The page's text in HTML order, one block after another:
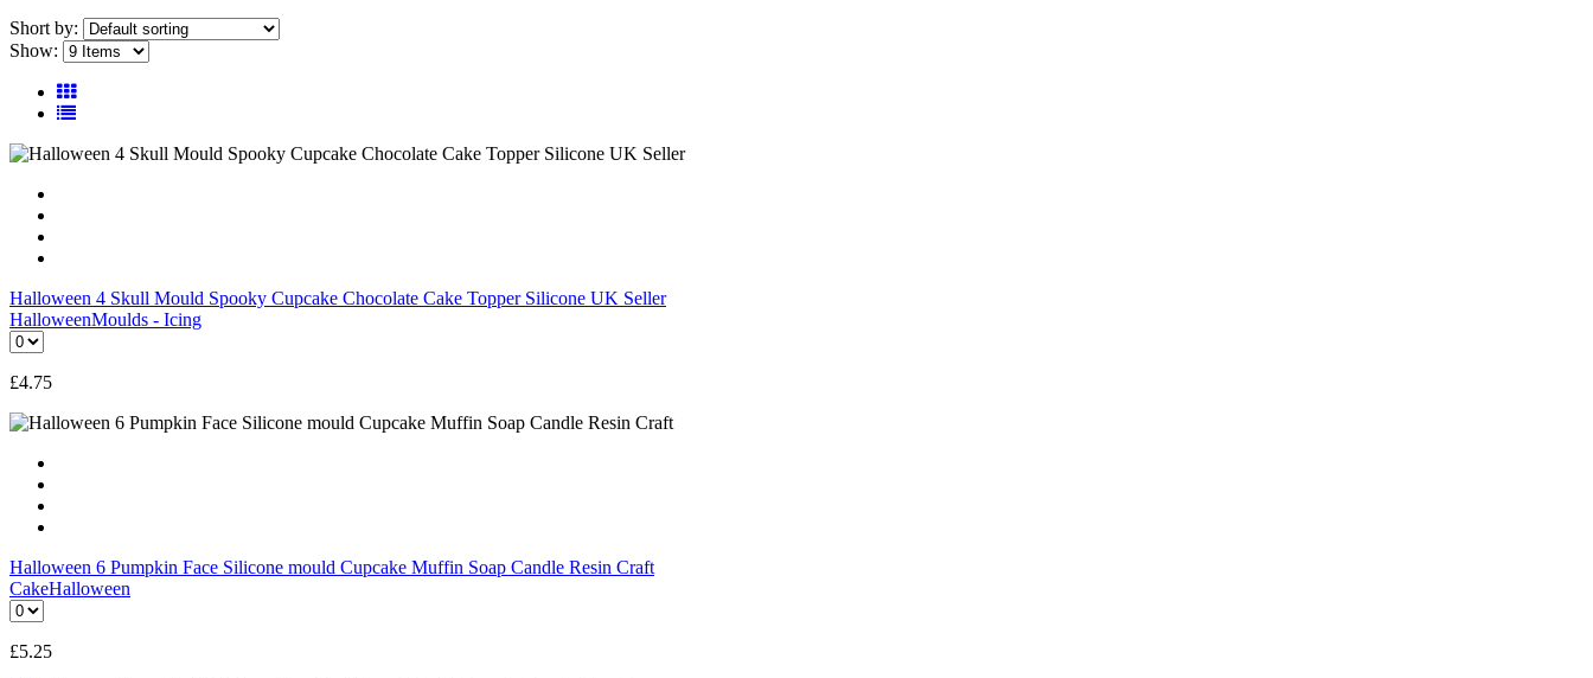
Short by:
Show:
Halloween 4 Skull Mould Spooky Cupcake Chocolate Cake Topper Silicone UK Seller
HalloweenMoulds - Icing
£4.75
Halloween 6 Pumpkin Face Silicone mould Cupcake Muffin Soap Candle Resin Craft
CakeHalloween
£5.25